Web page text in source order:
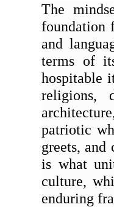
The
foundation
and
terms of
hospitable
religions,
patriotic
greets, and
is what
culture,
enduring